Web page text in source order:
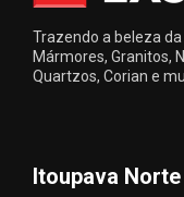
Trazendo a beleza
Mármores, Granitos,
Quartzos, Corian e
Itoupava Norte